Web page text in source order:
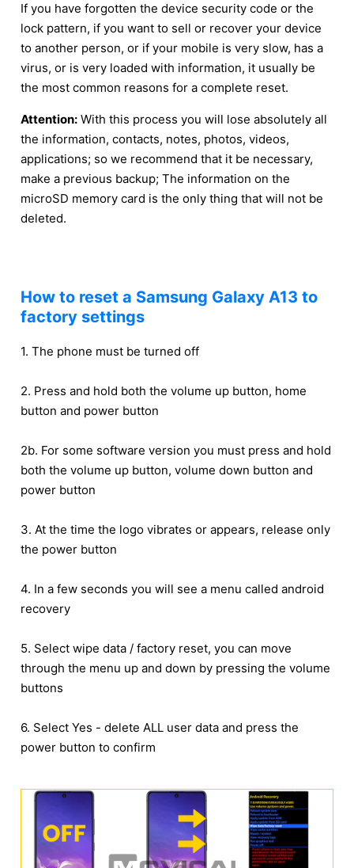
If you have forgotten the device security code or the
lock pattern, if you want to sell or recover your device
to another person, or if your mobile is very slow, has a
virus, or is very loaded with information, it usually be
the most common reasons for a complete reset.
Attention: With this process you will lose absolutely all
the information, contacts, notes, photos, videos,
applications; so we recommend that it be necessary,
make a previous backup; The information on the
microSD memory card is the only thing that will not be
deleted.
How to reset a Samsung Galaxy A13 to
factory settings
1. The phone must be turned off
2. Press and hold both the volume up button, home
button and power button
2b. For some software version you must press and hold
both the volume up button, volume down button and
power button
3. At the time the logo vibrates or appears, release only
the power button
4. In a few seconds you will see a menu called android
recovery
5. Select wipe data / factory reset, you can move
through the menu up and down by pressing the volume
buttons
6. Select Yes - delete ALL user data and press the
power button to confirm